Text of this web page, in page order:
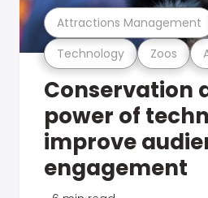
Technology Zoos
Attractions Management
Conservation
power of
improve
engagement